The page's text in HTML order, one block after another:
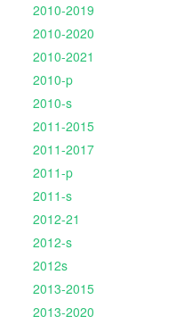
2010-2019
2010-2020
2010-2021
2010-p
2010-s
2011-2015
2011-2017
2011-p
2011-s
2012-21
2012-s
2012s
2013-2015
2013-2020